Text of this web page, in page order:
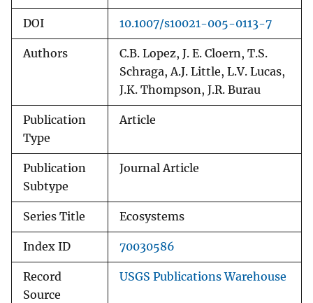
DOI 10.1007/s10021-005-0113-7
Authors
C.B. Lopez, J. E. Cloern, T.S.
Schraga, A.J. Little, L.V. Lucas,
J.K. Thompson, J.R. Burau
Publication
Type
Article
Publication
Subtype
Journal Article
Series Title Ecosystems
Index ID 70030586
Record
Source
USGS Publications Warehouse